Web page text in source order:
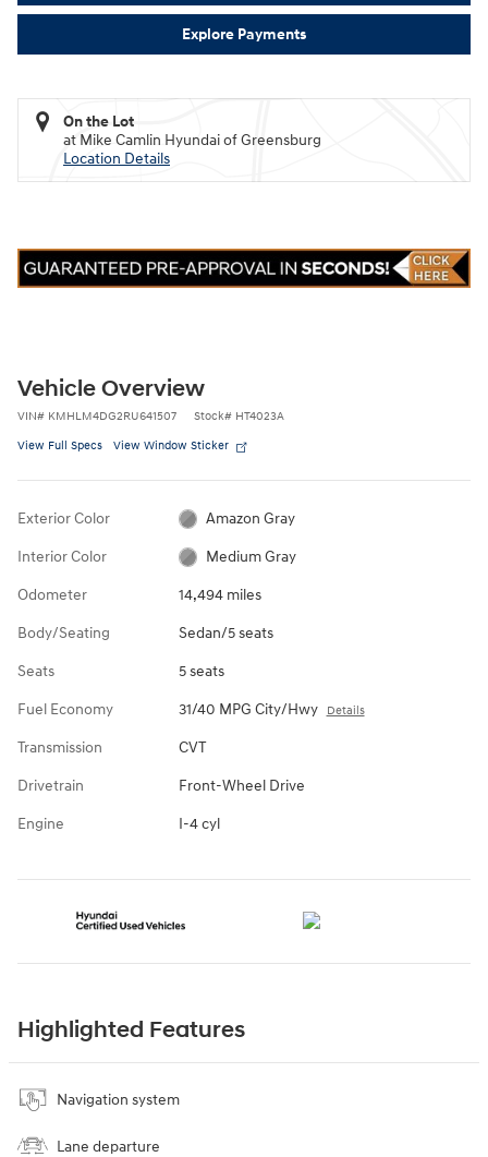
Explore Payments
On the Lot
at Mike Camlin Hyundai of Greensburg
Location Details
Vehicle Overview
VIN# KMHLM4DG2RU641507 Stock# HT4023A
View Full Specs View Window Sticker
Exterior Color Amazon Gray
Interior Color Medium Gray
Odometer 14,494 miles
Body/Seating Sedan/5 seats
Seats 5 seats
Fuel Economy 31/40 MPG City/Hwy Details
Transmission CVT
Drivetrain Front-Wheel Drive
Engine I-4 cyl
Highlighted Features
Navigation system
Lane departure